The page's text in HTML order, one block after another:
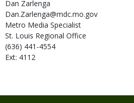
Dan Zarlenga
Dan.Zarlenga@mdc.mo.gov
Metro Media Specialist
St. Louis Regional Office
(636) 441-4554
Ext: 4112